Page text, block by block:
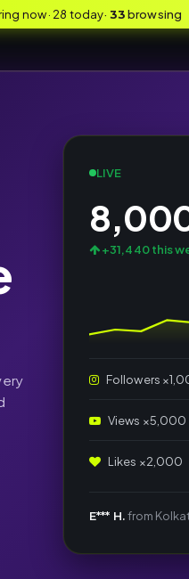
now · 28 today· 33browsing
LIVE
+31,440 this
Followers
Views ×5,000
Likes ×2,000
E*** H.from